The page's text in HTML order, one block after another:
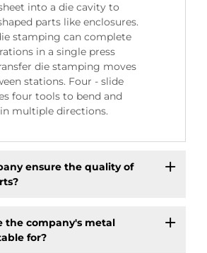
into a die cavity to
parts like enclosures.
stamping can complete
in a single press
die stamping moves
stations. Four - slide
four tools to bend and
multiple directions.
ensure the quality of
the company's metal
for?